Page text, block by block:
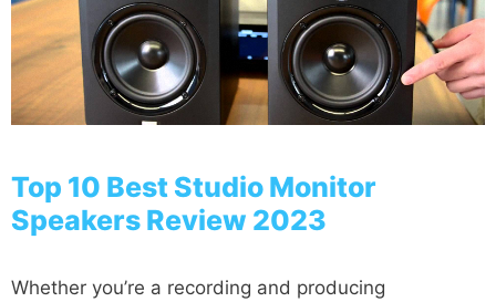
Top 10 Best Studio Monitor
Speakers Review 2023
Whether you’re a recording and producing